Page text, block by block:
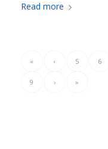
Read more
« ‹ 5 6
9 › »